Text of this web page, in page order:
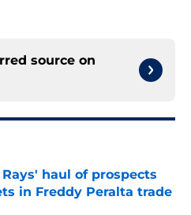
source on
haul of prospects
in Freddy Peralta trade
Invalid Date